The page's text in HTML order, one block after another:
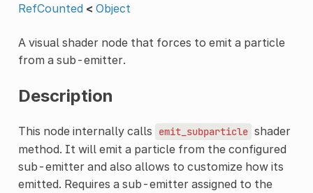
RefCounted < Object
A visual shader node that forces to emit a particle
from a sub-emitter.
Description
This node internally calls emit_subparticle shader
method. It will emit a particle from the configured
sub-emitter and also allows to customize how its
emitted. Requires a sub-emitter assigned to the